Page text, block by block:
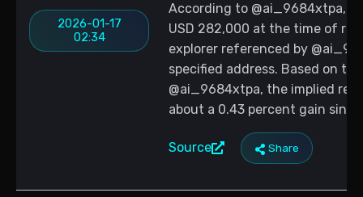
2026-01-17
02:34
According to @ai_9684xtpa,
USD 282,000 at the time of
explorer referenced by
specified address. Based on
@ai_9684xtpa, the implied
about a 0.43 percent gain
Source Share